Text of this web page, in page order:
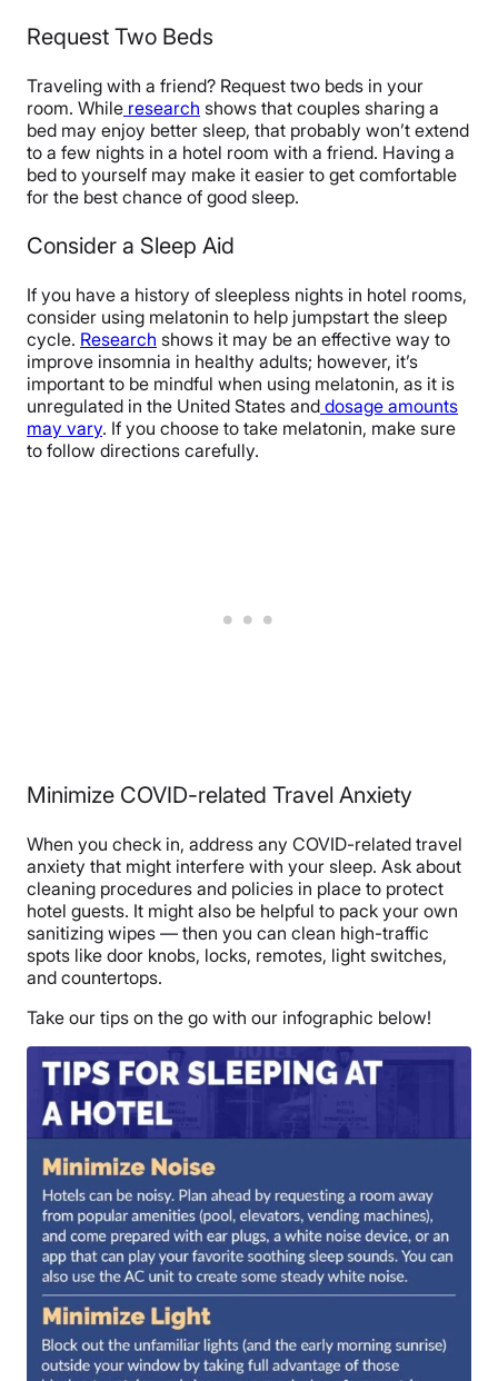
Request Two Beds
Traveling with a friend? Request two beds in your
room. While research shows that couples sharing a
bed may enjoy better sleep, that probably won’t extend
to a few nights in a hotel room with a friend. Having a
bed to yourself may make it easier to get comfortable
for the best chance of good sleep.
Consider a Sleep Aid
If you have a history of sleepless nights in hotel rooms,
consider using melatonin to help jumpstart the sleep
cycle. Research shows it may be an effective way to
improve insomnia in healthy adults; however, it’s
important to be mindful when using melatonin, as it is
unregulated in the United States and dosage amounts
may vary. If you choose to take melatonin, make sure
to follow directions carefully.
Minimize COVID-related Travel Anxiety
When you check in, address any COVID-related travel
anxiety that might interfere with your sleep. Ask about
cleaning procedures and policies in place to protect
hotel guests. It might also be helpful to pack your own
sanitizing wipes — then you can clean high-traffic
spots like door knobs, locks, remotes, light switches,
and countertops.
Take our tips on the go with our infographic below!